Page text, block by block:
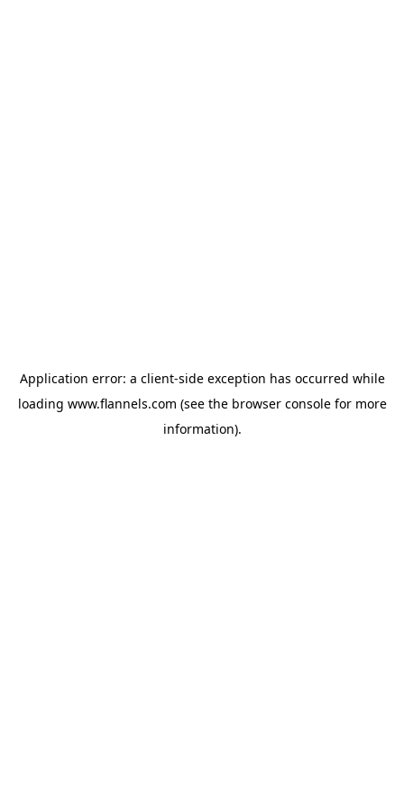
Application error: a client-side exception has occurred while
loading www.flannels.com (see the browser consolefor more
information).